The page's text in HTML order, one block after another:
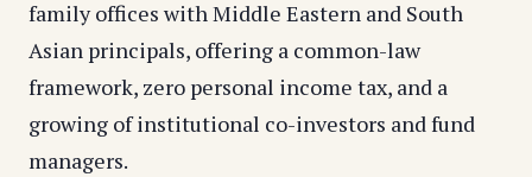
family offices with Middle Eastern and South
Asian principals, offering a common-law
framework, zero personal income tax, and a
growing of institutional co-investors and fund
managers.